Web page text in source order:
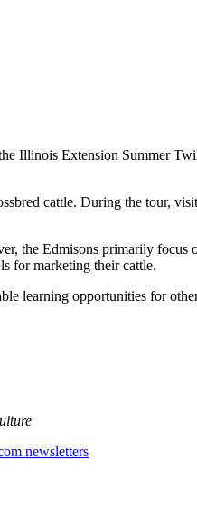
Illinois Extension Summer
cattle. During the tour,
the Edmisons primarily
for marketing their cattle.
learning opportunities for